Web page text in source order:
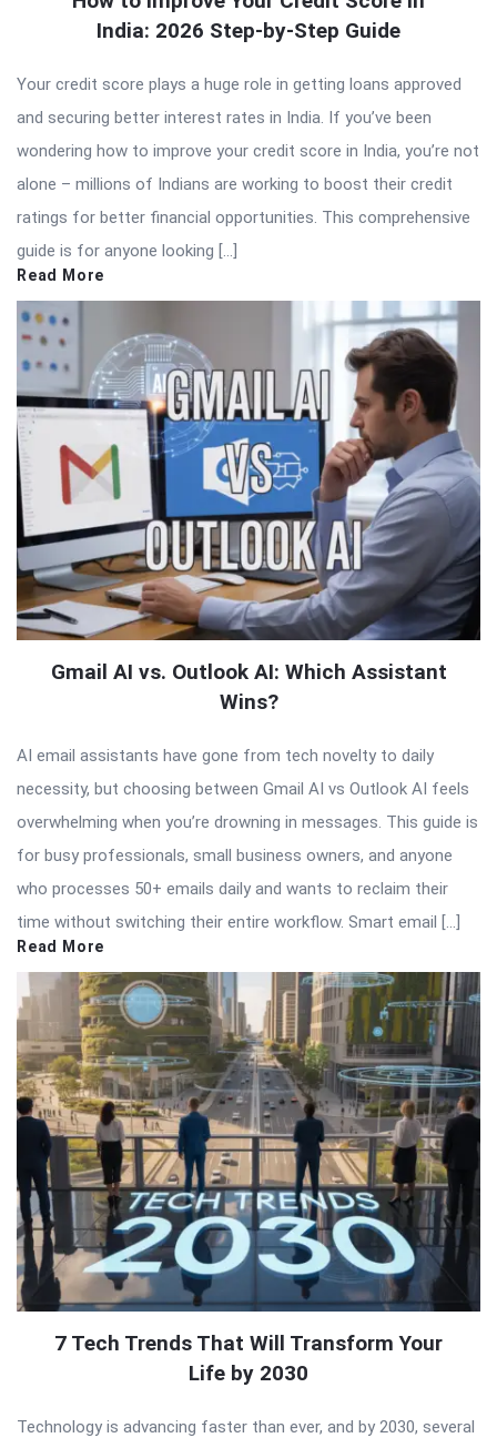
India: 2026 Step-by-Step Guide
Your credit score plays a huge role in getting loans approved
and securing better interest rates in India. If you’ve been
wondering how to improve your credit score in India, you’re not
alone – millions of Indians are working to boost their credit
ratings for better financial opportunities. This comprehensive
guide is for anyone looking […]
Read More
Gmail AI vs. Outlook AI: Which Assistant
Wins?
AI email assistants have gone from tech novelty to daily
necessity, but choosing between Gmail AI vs Outlook AI feels
overwhelming when you’re drowning in messages. This guide is
for busy professionals, small business owners, and anyone
who processes 50+ emails daily and wants to reclaim their
time without switching their entire workflow. Smart email […]
Read More
7 Tech Trends That Will Transform Your
Life by 2030
Technology is advancing faster than ever, and by 2030, several